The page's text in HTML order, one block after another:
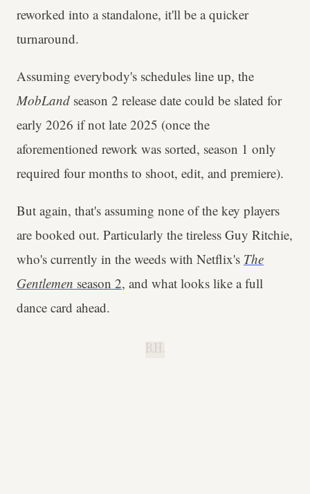
reworked into a standalone, it'll be a quicker
turnaround.
Assuming everybody's schedules line up, the
MobLand season 2 release date could be slated for
early 2026 if not late 2025 (once the
aforementioned rework was sorted, season 1 only
required four months to shoot, edit, and premiere).
But again, that's assuming none of the key players
are booked out. Particularly the tireless Guy Ritchie,
who's currently in the weeds with Netflix's The
Gentlemen season 2, and what looks like a full
dance card ahead.
B.H.